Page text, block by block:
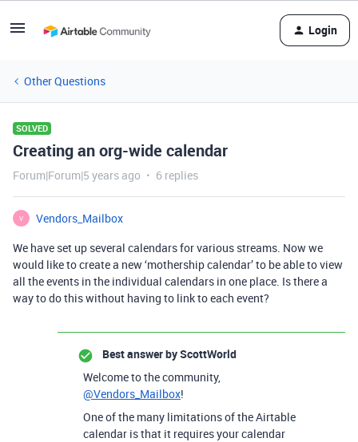
Login
Other Questions
SOLVED
Creating an org-wide calendar
Forum|Forum|5 years ago 6 replies
V
Vendors_Mailbox
We have set up several calendars for various streams. Now we
would like to create a new ‘mothership calendar’ to be able to view
all the events in the individual calendars in one place. Is there a
way to do this without having to link to each event?
Best answer byScottWorld
Welcome to the community,
@Vendors_Mailbox!
One of the many limitations of the Airtable
calendar is that it requires your calendar